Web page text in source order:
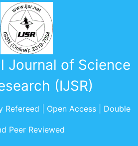
Journal of Science
(IJSR)
Refereed | Open Access | Double
Peer Reviewed